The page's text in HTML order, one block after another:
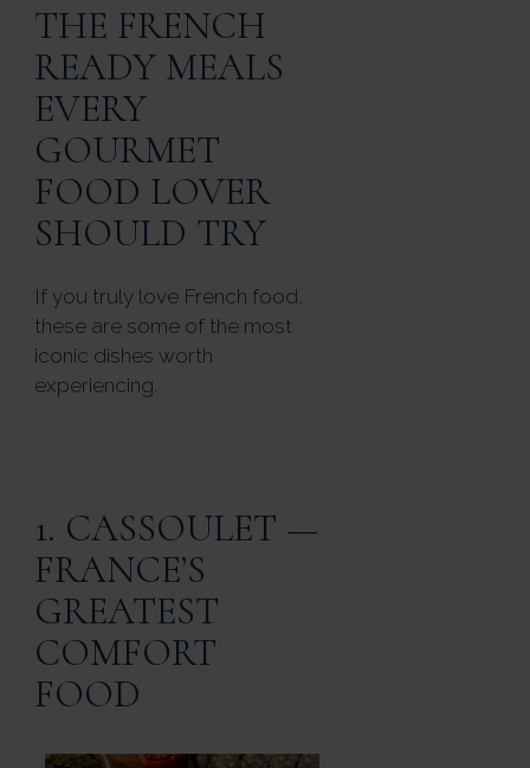
THE FRENCH
READY MEALS
EVERY
GOURMET
FOOD LOVER
SHOULD TRY
If you truly love French food,
these are some of the most
iconic dishes worth
experiencing.
1. CASSOULET —
FRANCE’S
GREATEST
COMFORT
FOOD